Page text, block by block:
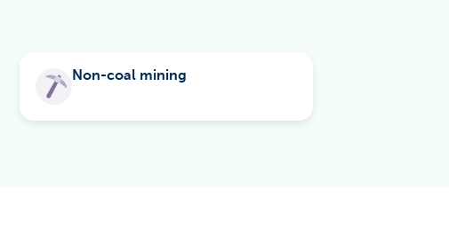
Non-coal mining